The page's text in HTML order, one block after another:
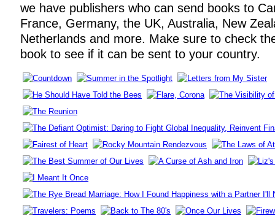
we have publishers who can send books to
France, Germany, the UK, Australia, New
Netherlands and more. Make sure to check
book to see if it can be sent to your country.